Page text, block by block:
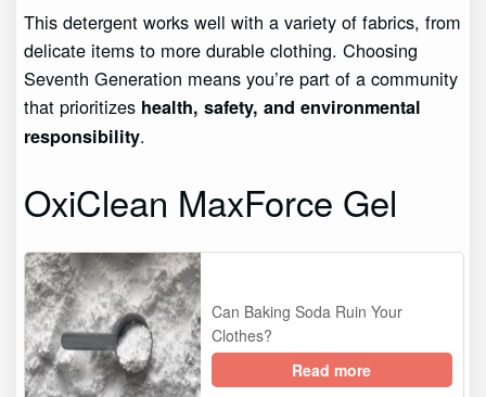
This detergent works well with a variety of fabrics, from
delicate items to more durable clothing. Choosing
Seventh Generation means you’re part of a community
that prioritizes health, safety, and environmental
responsibility.
OxiClean MaxForce Gel
Can Baking Soda Ruin Your
Clothes?
Read more